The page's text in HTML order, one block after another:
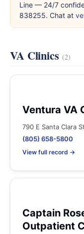
Line — 24/7
838255. Chat at
VA Clinics (2)
Ventura VA
790 E Santa Clara
(805) 658-5800
View full record →
Captain
Outpatient